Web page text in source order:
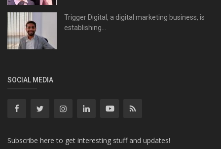
Trigger Digital, a digital marketing business, is
establishing...
SOCIAL MEDIA
Subscribe here to get interesting stuff and updates!